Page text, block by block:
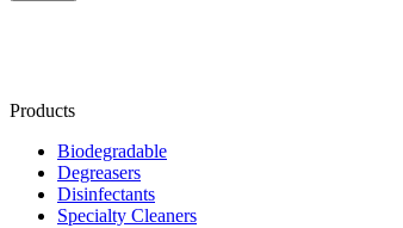
Products
Biodegradable
Degreasers
Disinfectants
Specialty Cleaners